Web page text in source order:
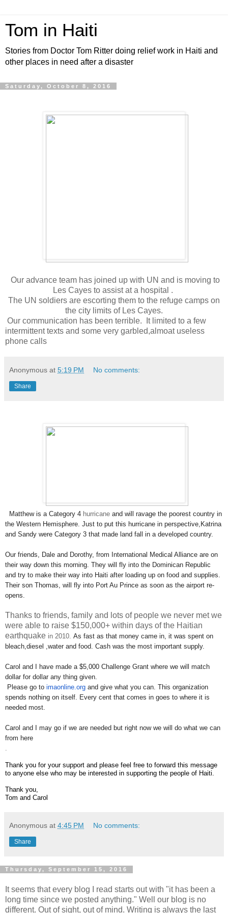
Tom in Haiti
Stories from Doctor Tom Ritter doing relief work in Haiti and
other places in need after a disaster
Saturday, October 8, 2016
Our advance team has joined up with UN and is moving to
Les Cayes to assist at a hospital .
The UN soldiers are escorting them to the refuge camps on
the city limits of Les Cayes.
Our communication has been terrible. It limited to a few
intermittent texts and some very garbled,almoat useless
phone calls
Anonymous at 5:19 PM No comments:
Share
Matthew is a Category 4 hurricane and will ravage the poorest country in
the Western Hemisphere. Just to put this hurricane in perspective, Katrina
and Sandy were Category 3 that made land fall in a developed country.
Our friends, Dale and Dorothy, from International Medical Alliance are on
their way down this morning. They will fly into the Dominican Republic
and try to make their way into Haiti after loading up on food and supplies.
Their son Thomas, will fly into Port Au Prince as soon as the airport re-
opens.
Thanks to friends, family and lots of people we never met we
were able to raise $150,000+ within days of the Haitian
earthquake in 2010​. As fast as that money came in, it was spent on
bleach, diesel , water and food. Cash was the most important supply.
Carol and I have made a $5,000 Challenge Grant where we will match
dollar for dollar any thing given.
Please go to imaonline.org and give what you can. This organization
spends nothing on itself. Every cent that comes in goes to where it is
needed most.
Carol and I may go if we are needed but right now we will do what we can
from here
Thank you for your support and please feel free to forward this message
to anyone else who may be interested in ​supporting the people of Haiti.
​Thank you,
Tom and Carol​
Anonymous at 4:45 PM No comments:
Share
Thursday, September 15, 2016
It seems that every blog I read starts out with "it has been a
long time since we posted anything." Well our blog is no
different. Out of sight, out of mind. Writing is always the last